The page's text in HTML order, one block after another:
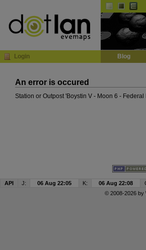
Login Blog
An error is occured
Station or Outpost 'Boystin V - Moon 6 -
API J: 06 Aug 22:05 K: 06 Aug 22:08
© 2008-2026 by